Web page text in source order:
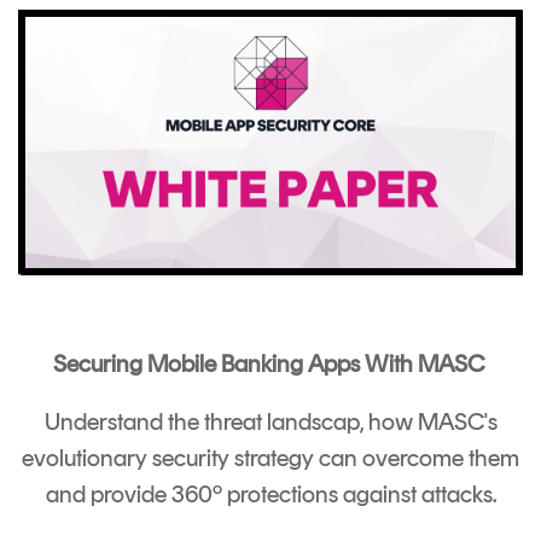
Securing Mobile Banking Apps With MASC
Understand the threat landscap, how MASC's
evolutionary security strategy can overcome them
and provide 360º protections against attacks.